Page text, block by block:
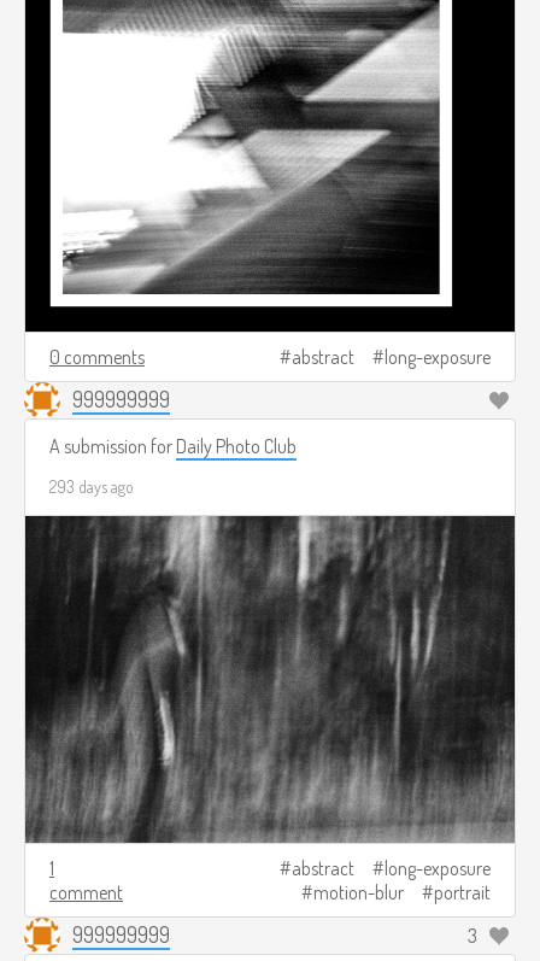
0 comments abstract long-exposure
999999999
A submission for Daily Photo Club
293 days ago
1
comment
abstract
long-exposure
motion-blur
portrait
999999999 3